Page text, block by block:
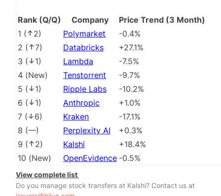
Rank (Q/Q) Company
Price Trend (3 Month)
1 ( 2) Polymarket
-0.4%
2 ( 7) Databricks
+27.1%
3 ( 1) Lambda
-7.5%
4 (New) Tenstorrent
-9.7%
5 ( 1) Ripple Labs
-10.2%
6 ( 1) Anthropic
+1.0%
7 ( 6) Kraken
-17.1%
8 (––) Perplexity AI
+0.3%
9 ( 2) Kalshi
+18.4%
10 (New) OpenEvidence -0.5%
View complete list
Do you manage stock transfers at Kalshi? Contact us at